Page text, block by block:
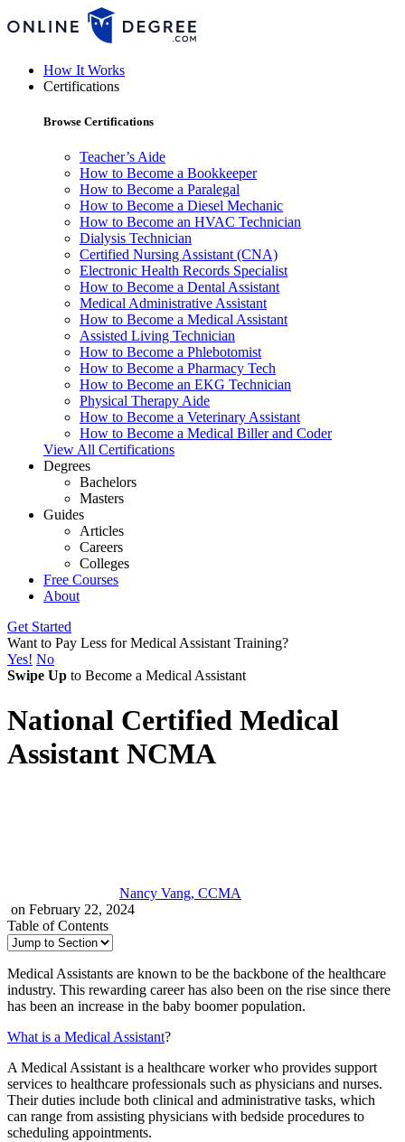
How It Works
Certifications
Browse Certifications
Teacher’s Aide
How to Become a Bookkeeper
How to Become a Paralegal
How to Become a Diesel Mechanic
How to Become an HVAC Technician
Dialysis Technician
Certified Nursing Assistant (CNA)
Electronic Health Records Specialist
How to Become a Dental Assistant
Medical Administrative Assistant
How to Become a Medical Assistant
Assisted Living Technician
How to Become a Phlebotomist
How to Become a Pharmacy Tech
How to Become an EKG Technician
Physical Therapy Aide
How to Become a Veterinary Assistant
How to Become a Medical Biller and Coder
View All Certifications
Degrees
Bachelors
Masters
Guides
Articles
Careers
Colleges
Free Courses
About
Get Started
Want to Pay Less for Medical Assistant Training?
Yes! No
Swipe Up to Become a Medical Assistant
National Certified Medical
Assistant NCMA
Nancy Vang, CCMA
on February 22, 2024
Table of Contents
Medical Assistants are known to be the backbone of the healthcare
industry. This rewarding career has also been on the rise since there
has been an increase in the baby boomer population.
What is a Medical Assistant?
A Medical Assistant is a healthcare worker who provides support
services to healthcare professionals such as physicians and nurses.
Their duties include both clinical and administrative tasks, which
can range from assisting physicians with bedside procedures to
scheduling appointments.